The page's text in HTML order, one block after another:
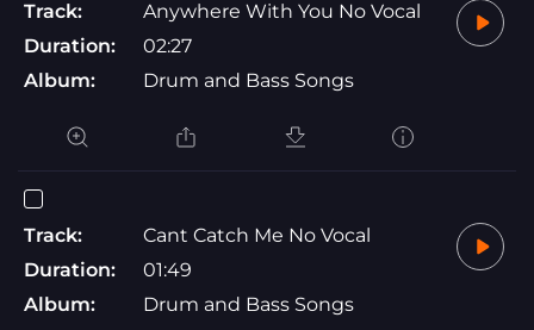
Track:
Anywhere With You No Vocal
Duration:
02:27
Album:
Drum and Bass Songs
Track:
Cant Catch Me No Vocal
Duration:
01:49
Album:
Drum and Bass Songs